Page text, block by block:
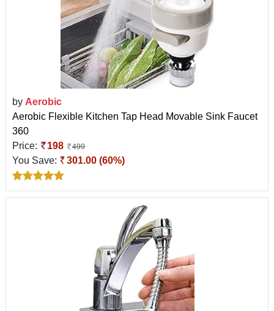
by Aerobic
Aerobic Flexible Kitchen Tap Head Movable Sink Faucet
360
Price:
198 499
You Save: 301.00 (60%)